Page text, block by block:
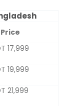
Price
17,999
19,999
21,999